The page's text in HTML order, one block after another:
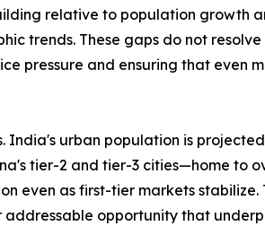
relative to population growth
trends. These gaps do not
pressure and ensuring that even
urban population is
tier-2 and tier-3 cities—home to
even as first-tier markets
opportunity that